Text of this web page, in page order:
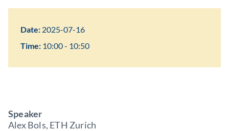
Date: 2025-07-16
Time: 10:00 - 10:50
Speaker
Alex Bols, ETH Zurich